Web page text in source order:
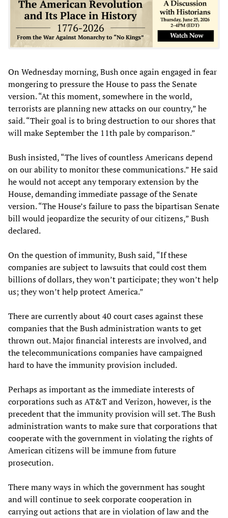
On Wednesday morning, Bush once again engaged in fear
mongering to pressure the House to pass the Senate
version. “At this moment, somewhere in the world,
terrorists are planning new attacks on our country,” he
said. “Their goal is to bring destruction to our shores that
will make September the 11th pale by comparison.”
Bush insisted, “The lives of countless Americans depend
on our ability to monitor these communications.” He said
he would not accept any temporary extension by the
House, demanding immediate passage of the Senate
version. “The House’s failure to pass the bipartisan Senate
bill would jeopardize the security of our citizens,” Bush
declared.
On the question of immunity, Bush said, “If these
companies are subject to lawsuits that could cost them
billions of dollars, they won’t participate; they won’t help
us; they won’t help protect America.”
There are currently about 40 court cases against these
companies that the Bush administration wants to get
thrown out. Major financial interests are involved, and
the telecommunications companies have campaigned
hard to have the immunity provision included.
Perhaps as important as the immediate interests of
corporations such as AT&T and Verizon, however, is the
precedent that the immunity provision will set. The Bush
administration wants to make sure that corporations that
cooperate with the government in violating the rights of
American citizens will be immune from future
prosecution.
There many ways in which the government has sought
and will continue to seek corporate cooperation in
carrying out actions that are in violation of law and the